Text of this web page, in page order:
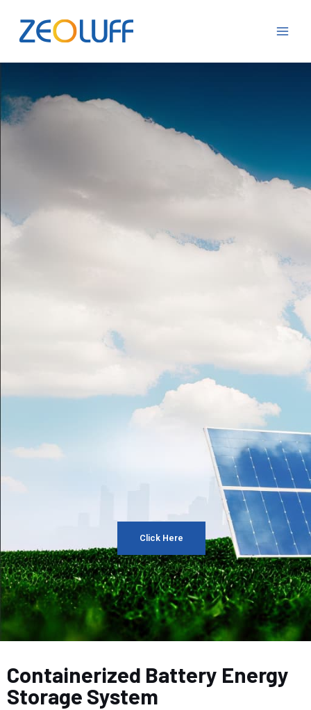
Click Here
Containerized Battery Energy
Storage System